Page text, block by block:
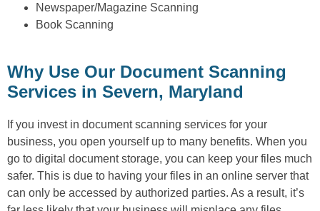
Newspaper/Magazine Scanning
Book Scanning
Why Use Our Document Scanning
Services in Severn, Maryland
If you invest in document scanning services for your
business, you open yourself up to many benefits. When you
go to digital document storage, you can keep your files much
safer. This is due to having your files in an online server that
can only be accessed by authorized parties. As a result, it’s